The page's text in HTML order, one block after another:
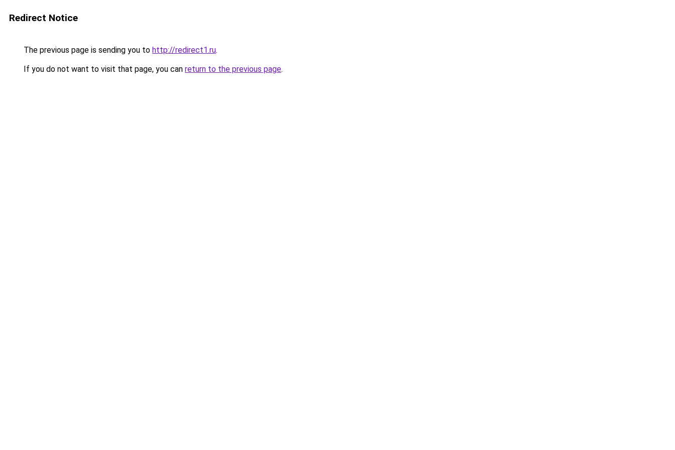
Redirect Notice
The previous page is sending you to http://redirect1.ru.
If you do not want to visit that page, you can return to the previous page.